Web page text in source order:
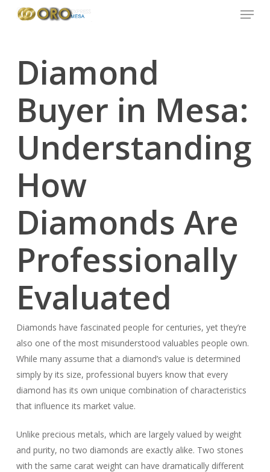
Menu
Diamond
Buyer in Mesa:
Understanding
How
Diamonds Are
Professionally
Evaluated
Diamonds have fascinated people for centuries, yet they’re
also one of the most misunderstood valuables people own.
While many assume that a diamond’s value is determined
simply by its size, professional buyers know that every
diamond has its own unique combination of characteristics
that influence its market value.
Unlike precious metals, which are largely valued by weight
and purity, no two diamonds are exactly alike. Two stones
with the same carat weight can have dramatically different